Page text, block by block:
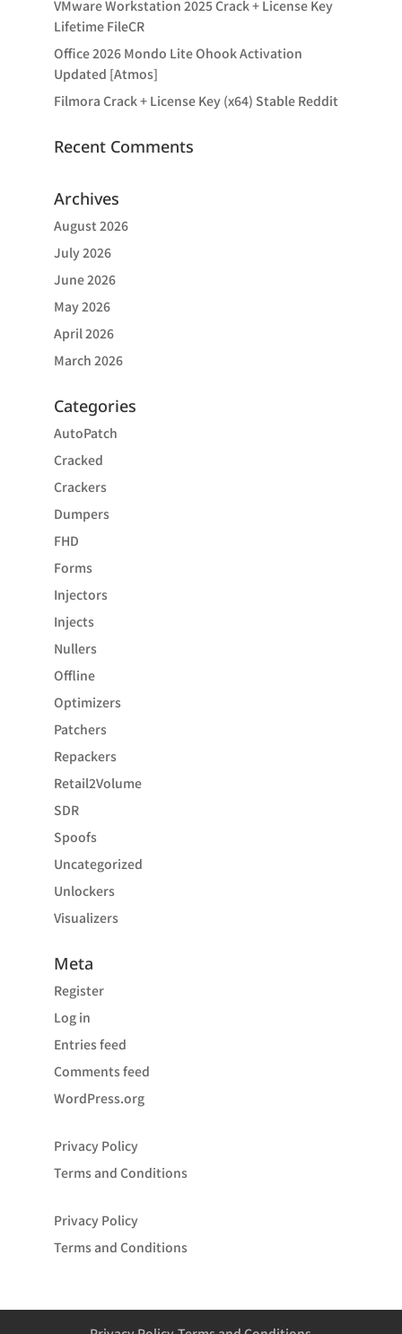
VMware Workstation 2025 Crack + License Key
Lifetime FileCR
Office 2026 Mondo Lite Ohook Activation
Updated [Atmos]
Filmora Crack + License Key (x64) Stable Reddit
Recent Comments
Archives
August 2026
July 2026
June 2026
May 2026
April 2026
March 2026
Categories
AutoPatch
Cracked
Crackers
Dumpers
FHD
Forms
Injectors
Injects
Nullers
Offline
Optimizers
Patchers
Repackers
Retail2Volume
SDR
Spoofs
Uncategorized
Unlockers
Visualizers
Meta
Register
Log in
Entries feed
Comments feed
WordPress.org
Privacy Policy
Terms and Conditions
Privacy Policy
Terms and Conditions